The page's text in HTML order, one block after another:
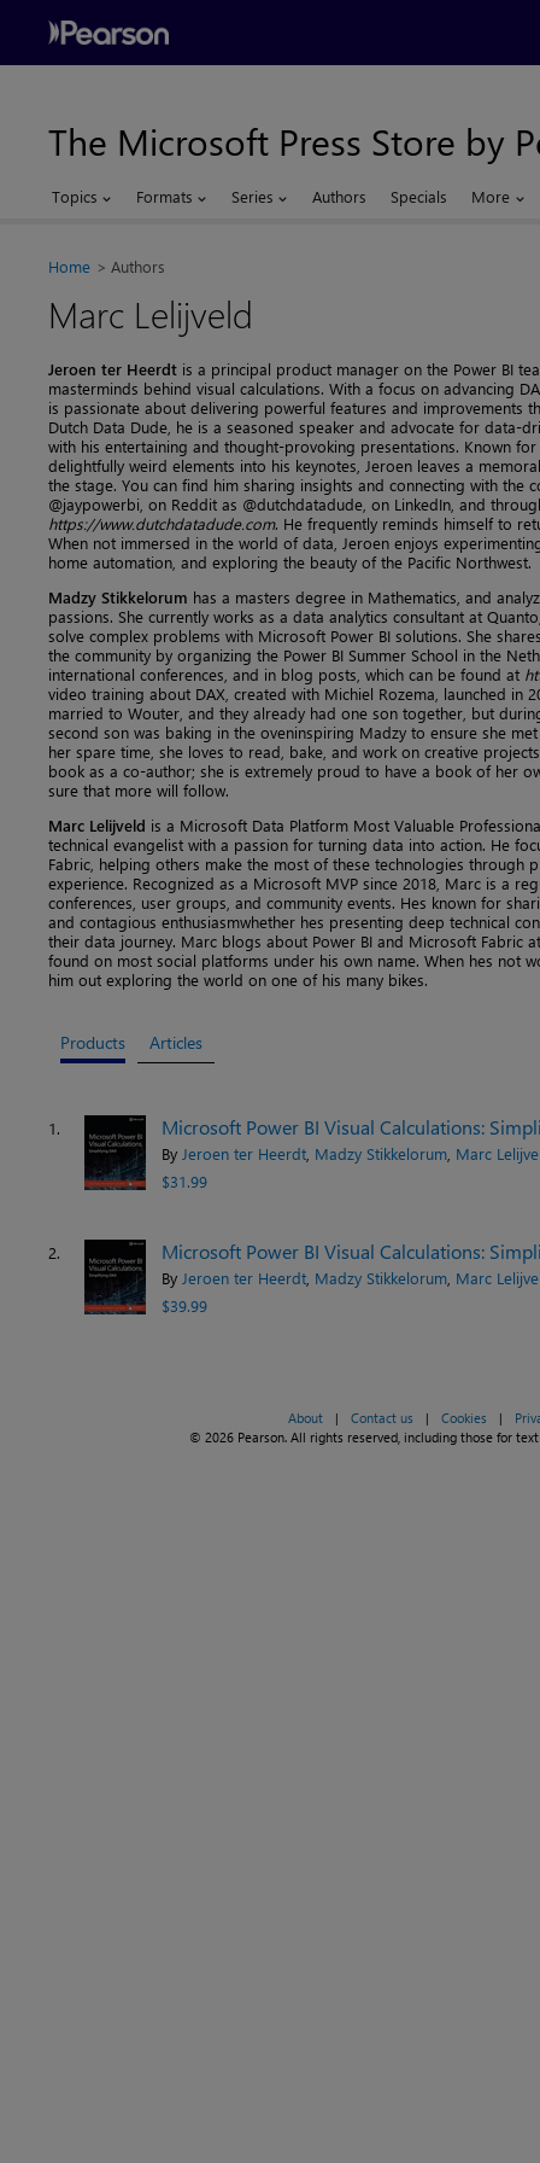
The Microsoft Press Store by
Topics Formats Series Authors Specials More
Home Authors
Marc Lelijveld
Jeroen ter Heerdt is a principal product manager on the Power BI
masterminds behind visual calculations. With a focus on advancing
is passionate about delivering powerful features and improvements
Dutch Data Dude, he is a seasoned speaker and advocate for data-
with his entertaining and thought-provoking presentations. Known
delightfully weird elements into his keynotes, Jeroen leaves a
the stage. You can find him sharing insights and connecting with the
@jaypowerbi, on Reddit as @dutchdatadude, on LinkedIn, and
https://www.dutchdatadude.com. He frequently reminds himself to
When not immersed in the world of data, Jeroen enjoys
home automation, and exploring the beauty of the Pacific Northwest.
Madzy Stikkelorum has a masters degree in Mathematics, and
passions. She currently works as a data analytics consultant at
solve complex problems with Microsoft Power BI solutions. She
the community by organizing the Power BI Summer School in the
international conferences, and in blog posts, which can be found at
video training about DAX, created with Michiel Rozema, launched in
married to Wouter, and they already had one son together, but
second son was baking in the oveninspiring Madzy to ensure she
her spare time, she loves to read, bake, and work on creative
book as a co-author; she is extremely proud to have a book of her
sure that more will follow.
Marc Lelijveld is a Microsoft Data Platform Most Valuable
technical evangelist with a passion for turning data into action. He
Fabric, helping others make the most of these technologies through
experience. Recognized as a Microsoft MVP since 2018, Marc is a
conferences, user groups, and community events. Hes known for
and contagious enthusiasmwhether hes presenting deep technical
their data journey. Marc blogs about Power BI and Microsoft Fabric
found on most social platforms under his own name. When hes not
him out exploring the world on one of his many bikes.
Products Articles
1. Microsoft Power BI Visual Calculations:
By Jeroen ter Heerdt Madzy Stikkelorum Marc
$31.99
2. Microsoft Power BI Visual Calculations:
By Jeroen ter Heerdt Madzy Stikkelorum Marc
$39.99
About | Contact us | Cookies |
© 2026 Pearson. All rights reserved, including those for